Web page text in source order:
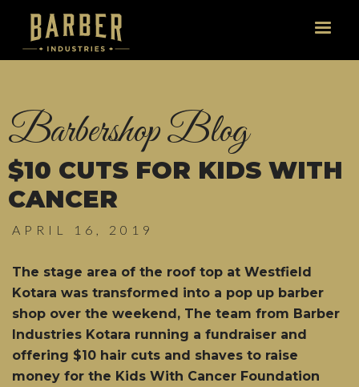
Barbershop Blog
$10 CUTS FOR KIDS WITH
CANCER
APRIL 16, 2019
The stage area of the roof top at Westfield
Kotara was transformed into a pop up barber
shop over the weekend, The team from Barber
Industries Kotara running a fundraiser and
offering $10 hair cuts and shaves to raise
money for the Kids With Cancer Foundation